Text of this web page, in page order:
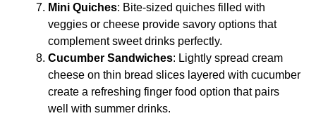
Mini Quiches: Bite-sized quiches filled with
veggies or cheese provide savory options that
complement sweet drinks perfectly.
Cucumber Sandwiches: Lightly spread cream
cheese on thin bread slices layered with cucumber
create a refreshing finger food option that pairs
well with summer drinks.